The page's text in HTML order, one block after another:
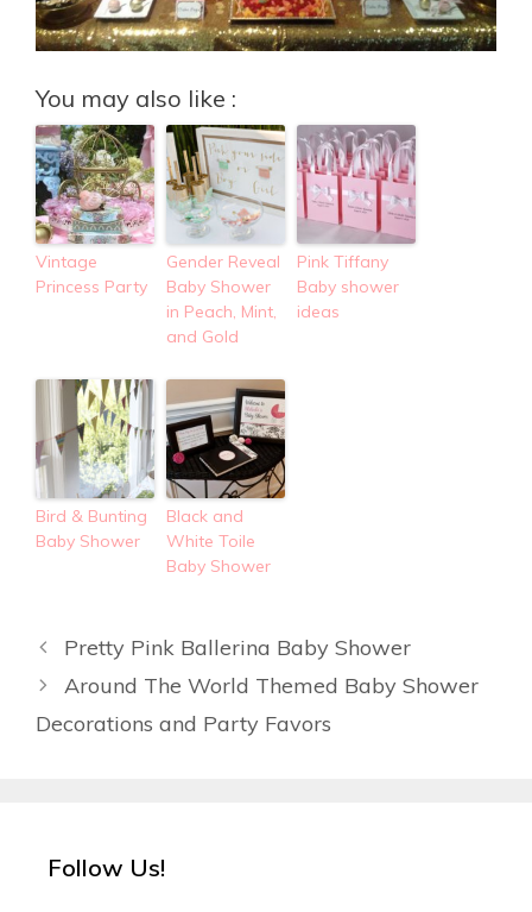
You may also like :
Vintage
Princess Party
Gender Reveal
Baby Shower
in Peach, Mint,
and Gold
Pink Tiffany
Baby shower
ideas
Bird & Bunting
Baby Shower
Black and
White Toile
Baby Shower
Pretty Pink Ballerina Baby Shower
Around The World Themed Baby Shower
Decorations and Party Favors
Follow Us!